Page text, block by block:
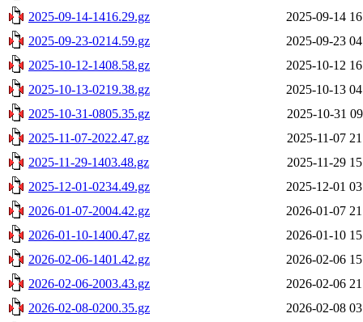
2025-09-14-1416.29.gz
2025-09-14
2025-09-23-0214.59.gz
2025-09-23
2025-10-12-1408.58.gz
2025-10-12
2025-10-13-0219.38.gz
2025-10-13
2025-10-31-0805.35.gz
2025-10-31
2025-11-07-2022.47.gz
2025-11-07
2025-11-29-1403.48.gz
2025-11-29
2025-12-01-0234.49.gz
2025-12-01
2026-01-07-2004.42.gz
2026-01-07
2026-01-10-1400.47.gz
2026-01-10
2026-02-06-1401.42.gz
2026-02-06
2026-02-06-2003.43.gz
2026-02-06
2026-02-08-0200.35.gz
2026-02-08